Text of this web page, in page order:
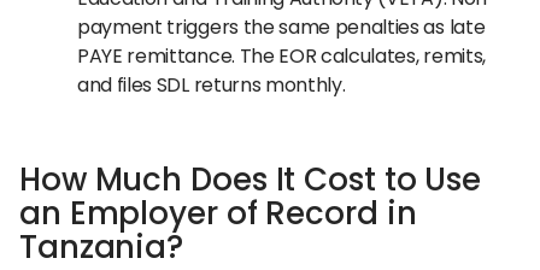
payment triggers the same penalties as late
PAYE remittance. The EOR calculates, remits,
and files SDL returns monthly.
How Much Does It Cost to Use
an Employer of Record in
Tanzania?